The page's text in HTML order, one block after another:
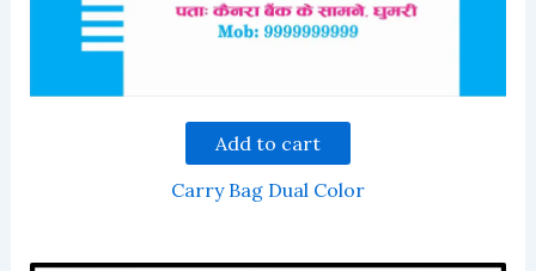
Add to cart
Carry Bag Dual Color